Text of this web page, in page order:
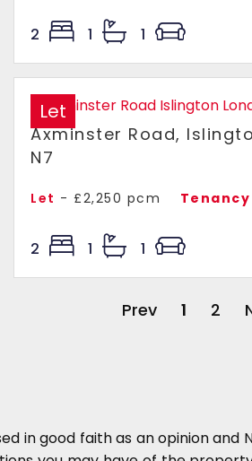
2 1 1
Let
Axminster Road,
N7
Let - £2,250 pcm
2 1 1
Prev 1 2
in good faith as an opinion